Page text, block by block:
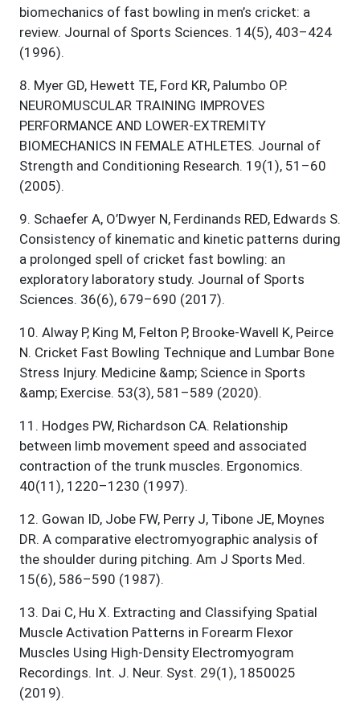
biomechanics of fast bowling in men’s cricket: a
review. Journal of Sports Sciences. 14(5), 403–424
(1996).
8. Myer GD, Hewett TE, Ford KR, Palumbo OP.
NEUROMUSCULAR TRAINING IMPROVES
PERFORMANCE AND LOWER-EXTREMITY
BIOMECHANICS IN FEMALE ATHLETES. Journal of
Strength and Conditioning Research. 19(1), 51–60
(2005).
9. Schaefer A, O’Dwyer N, Ferdinands RED, Edwards S.
Consistency of kinematic and kinetic patterns during
a prolonged spell of cricket fast bowling: an
exploratory laboratory study. Journal of Sports
Sciences. 36(6), 679–690 (2017).
10. Alway P, King M, Felton P, Brooke-Wavell K, Peirce
N. Cricket Fast Bowling Technique and Lumbar Bone
Stress Injury. Medicine &amp; Science in Sports
&amp; Exercise. 53(3), 581–589 (2020).
11 . Hodges PW, Richardson CA. Relationship
between limb movement speed and associated
contraction of the trunk muscles. Ergonomics.
40(11), 1220–1230 (1997).
12. Gowan ID, Jobe FW, Perry J, Tibone JE, Moynes
DR. A comparative electromyographic analysis of
the shoulder during pitching. Am J Sports Med.
15(6), 586–590 (1987).
13. Dai C, Hu X. Extracting and Classifying Spatial
Muscle Activation Patterns in Forearm Flexor
Muscles Using High-Density Electromyogram
Recordings. Int. J. Neur. Syst. 29(1), 1850025
(2019).